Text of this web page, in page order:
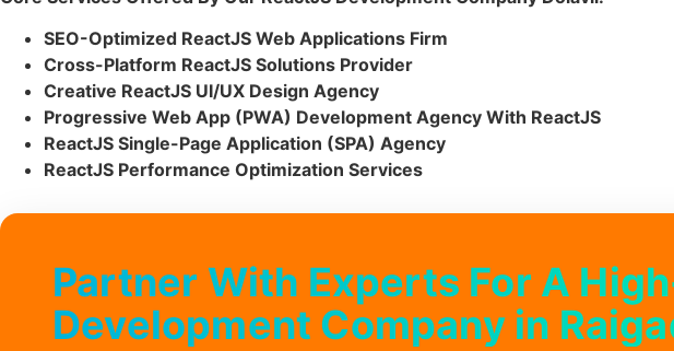
SEO-Optimized ReactJS Web Applications Firm
Cross-Platform ReactJS Solutions Provider
Creative ReactJS UI/UX Design Agency
Progressive Web App (PWA) Development Agency With ReactJS
ReactJS Single-Page Application (SPA) Agency
ReactJS Performance Optimization Services
Partner With Experts For A
Development Company in